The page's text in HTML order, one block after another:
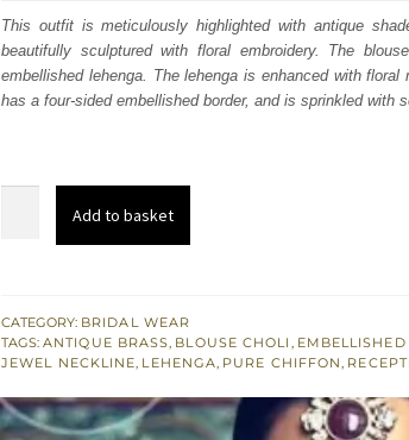
was:
£ 2,100.
is:
£ 1,260.
This outfit is meticulously highlighted with antique
beautifully sculptured with floral embroidery. The
embellished lehenga. The lehenga is enhanced with
has a four-sided embellished border, and is sprinkled with
Lehenga
quantity
Add to basket
CATEGORY: BRIDAL WEAR
TAGS: ANTIQUE BRASS, BLOUSE CHOLI ,
JEWEL NECKLINE, LEHENGA, PURE CHIFFON,